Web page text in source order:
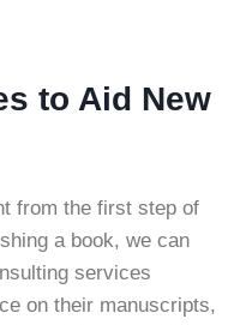
to Aid New
from the first step of
a book, we can
services
on their manuscripts,